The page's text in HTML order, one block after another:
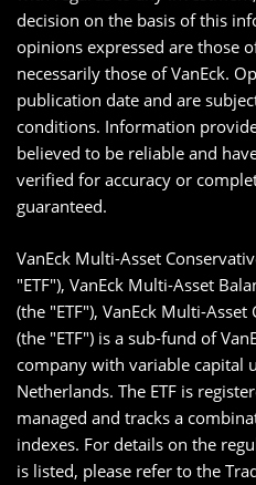
decision on the basis of this
opinions expressed are those
necessarily those of VanEck.
publication date and are
conditions. Information
believed to be reliable and
verified for accuracy or
guaranteed.
VanEck Multi-Asset
"ETF"), VanEck Multi-Asset
(the "ETF"), VanEck Multi-
(the "ETF") is a sub-fund of
company with variable capital
Netherlands. The ETF is
managed and tracks a
indexes. For details on the
is listed, please refer to the